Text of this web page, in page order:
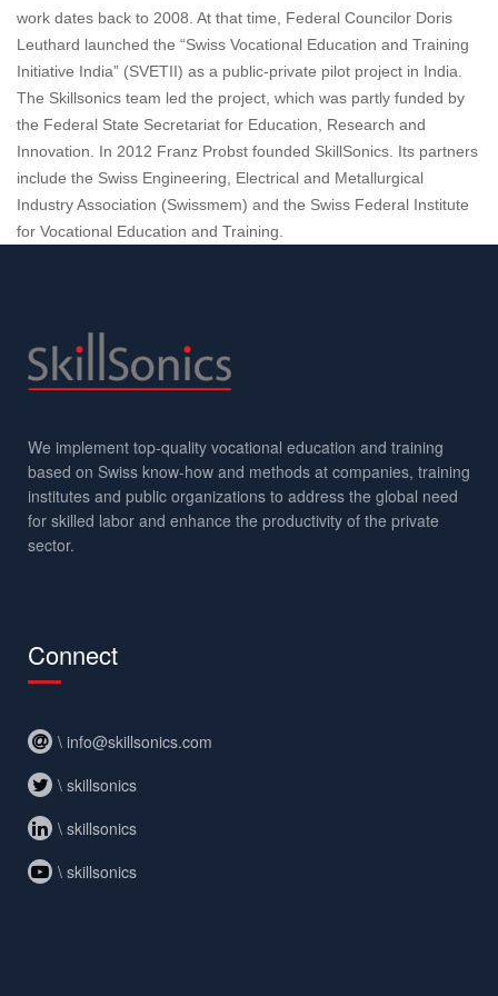
work dates back to 2008. At that time, Federal Councilor Doris
Leuthard launched the “Swiss Vocational Education and Training
Initiative India” (SVETII) as a public-private pilot project in India.
The Skillsonics team led the project, which was partly funded by
the Federal State Secretariat for Education, Research and
Innovation. In 2012 Franz Probst founded SkillSonics. Its partners
include the Swiss Engineering, Electrical and Metallurgical
Industry Association (Swissmem) and the Swiss Federal Institute
for Vocational Education and Training.
We implement top-quality vocational education and training
based on Swiss know-how and methods at companies, training
institutes and public organizations to address the global need
for skilled labor and enhance the productivity of the private
sector.
Connect
\ info@skillsonics.com
\ skillsonics
\ skillsonics
\ skillsonics